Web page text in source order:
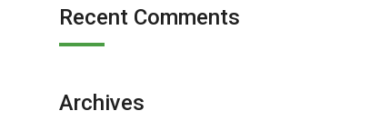
Recent Comments
Archives